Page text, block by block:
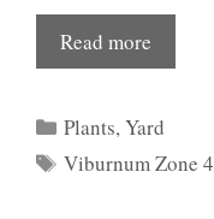
Read more
Categories
Plants,Yard
Tags
Viburnum Zone 4